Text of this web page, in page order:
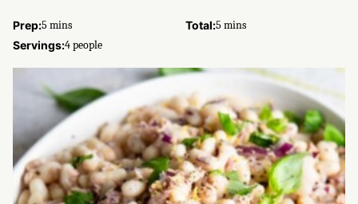
Prep:5 minutes
mins Total:5 minutes
mins
Servings:4people